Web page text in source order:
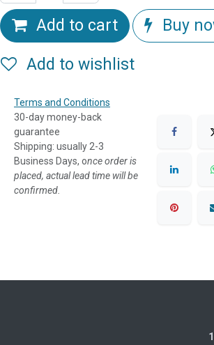
Add to cart Buy
Add to wishlist
Terms and Conditions
30-day money-back
guarantee
Shipping: usually 2-3
Business Days, once order is
placed, actual lead time will be
confirmed.